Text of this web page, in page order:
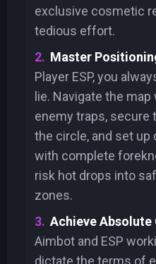
exclusive cosmetic
tedious effort.
Master
Player ESP, you
lie. Navigate the
enemy traps, secure
the circle, and set
with complete
risk hot drops into
zones.
Achieve
Aimbot and ESP